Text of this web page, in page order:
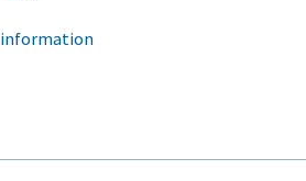
information